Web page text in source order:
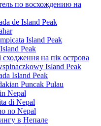
по восхождению на
de Island Peak
Island Peak
Peak
на пік острова
Island Peak
Island Peak
Puncak Pulau
Nepal
di Nepal
no Nepal
в Непале